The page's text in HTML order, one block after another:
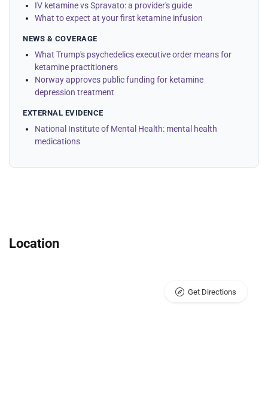
IV ketamine vs Spravato: a provider's guide
What to expect at your first ketamine infusion
NEWS & COVERAGE
What Trump's psychedelics executive order means for
ketamine practitioners
Norway approves public funding for ketamine
depression treatment
EXTERNAL EVIDENCE
National Institute of Mental Health: mental health
medications
Location
Get Directions